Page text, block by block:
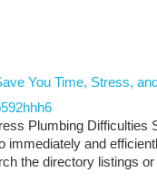
You Time, Stress,
Plumbing
immediately and
the directory listings